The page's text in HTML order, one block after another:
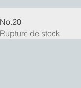
No.20
Rupture de stock